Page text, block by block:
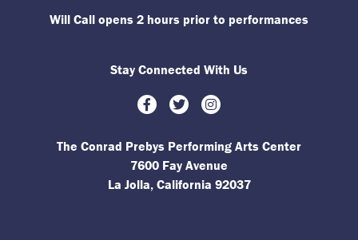
Will Call opens 2 hours prior to performances
Stay Connected With Us
Facebook
TwitterInstagram
The Conrad Prebys Performing Arts Center
7600 Fay Avenue
La Jolla, California 92037